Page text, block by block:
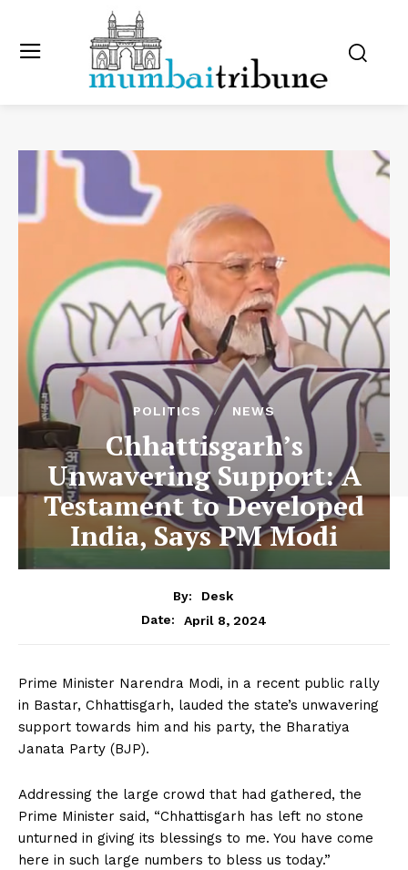
POLITICS NEWS
Chhattisgarh’s
Unwavering Support: A
Testament to Developed
India, Says PM Modi
By:
Desk
Date:
April 8, 2024
Prime Minister Narendra Modi, in a recent public rally
in Bastar, Chhattisgarh, lauded the state’s unwavering
support towards him and his party, the Bharatiya
Janata Party (BJP).
Addressing the large crowd that had gathered, the
Prime Minister said, “Chhattisgarh has left no stone
unturned in giving its blessings to me. You have come
here in such large numbers to bless us today.”